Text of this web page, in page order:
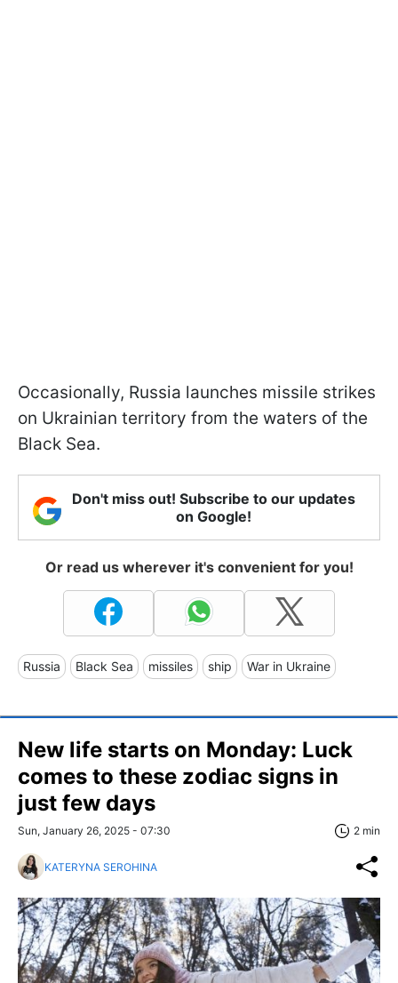
Occasionally, Russia launches missile strikes
on Ukrainian territory from the waters of the
Black Sea.
Don't miss out! Subscribe to our updates
on Google!
Or read us wherever it's convenient for you!
Russia Black Sea missiles ship War in Ukraine
New life starts on Monday: Luck
comes to these zodiac signs in
just few days
Sun, January 26, 2025 - 07:30 2 min
KATERYNA SEROHINA